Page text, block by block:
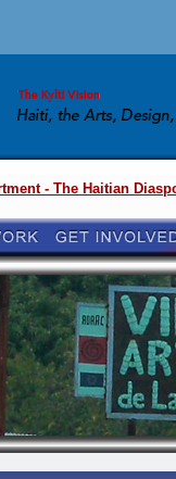
- The Haitian